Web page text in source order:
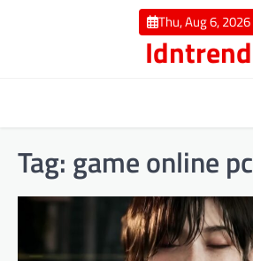
Thu, Aug 6, 2026
Idntrend
Tag: game online pc